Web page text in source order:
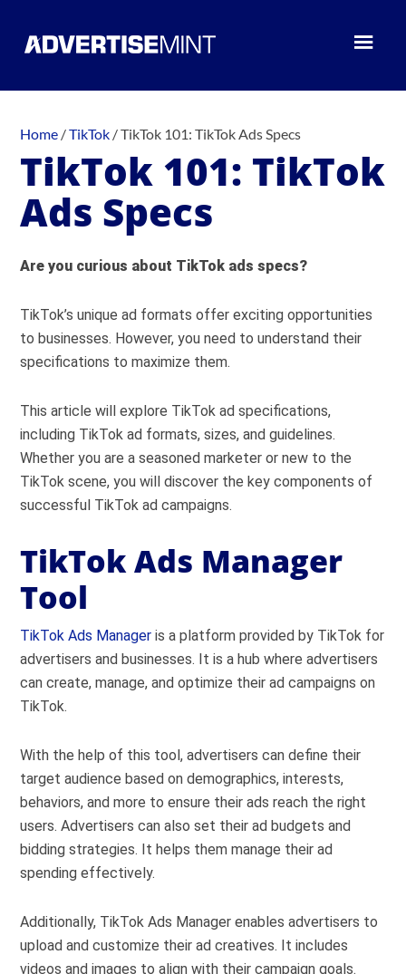
Home /TikTok /TikTok 101: TikTok Ads Specs
TikTok 101: TikTok
Ads Specs
Are you curious about TikTok ads specs?
TikTok’s unique ad formats offer exciting opportunities
to businesses. However, you need to understand their
specifications to maximize them.
This article will explore TikTok ad specifications,
including TikTok ad formats, sizes, and guidelines.
Whether you are a seasoned marketer or new to the
TikTok scene, you will discover the key components of
successful TikTok ad campaigns.
TikTok Ads Manager
Tool
TikTok Ads Manager is a platform provided by TikTok for
advertisers and businesses. It is a hub where advertisers
can create, manage, and optimize their ad campaigns on
TikTok.
With the help of this tool, advertisers can define their
target audience based on demographics, interests,
behaviors, and more to ensure their ads reach the right
users. Advertisers can also set their ad budgets and
bidding strategies. It helps them manage their ad
spending effectively.
Additionally, TikTok Ads Manager enables advertisers to
upload and customize their ad creatives. It includes
videos and images to align with their campaign goals.